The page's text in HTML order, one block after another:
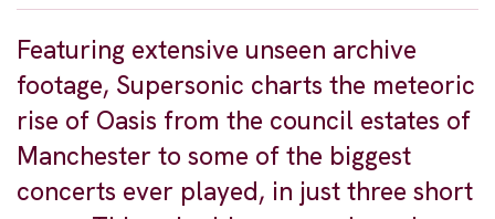
Featuring extensive unseen archive
footage, Supersonic charts the meteoric
rise of Oasis from the council estates of
Manchester to some of the biggest
concerts ever played, in just three short